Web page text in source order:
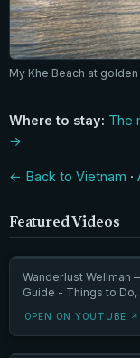
My Khe Beach at golden
Where to stay: The
→
← Back to Vietnam ·
Featured Videos
Wanderlust Wellman
Guide - Things to
OPEN ON YOUTUBE ↗